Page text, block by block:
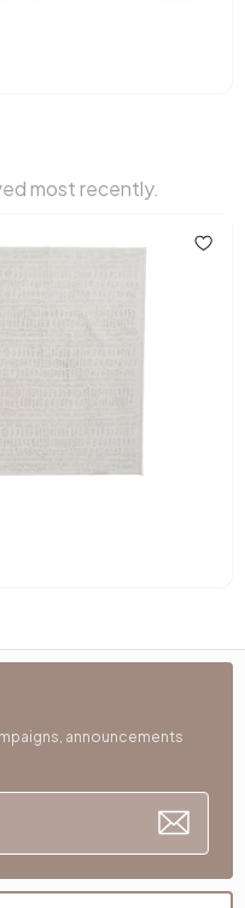
most recently.
announcements